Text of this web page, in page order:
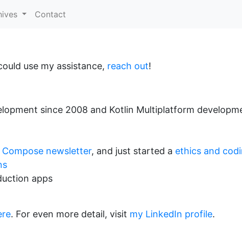
Contact
use my assistance, reach out!
since 2008 and Kotlin Multiplatform
newsletter, and just started a ethics and
apps
. For even more detail, visit my LinkedIn profile.